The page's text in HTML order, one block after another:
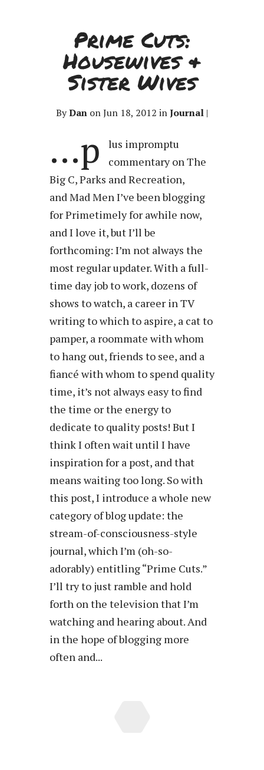
Prime Cuts:
Housewives &
Sister Wives
ByDan on Jun 18, 2012 inJournal |
…p
lus impromptu
commentary on The
Big C, Parks and Recreation,
and Mad Men I’ve been blogging
for Primetimely for awhile now,
and I love it, but I’ll be
forthcoming: I’m not always the
most regular updater. With a full-
time day job to work, dozens of
shows to watch, a career in TV
writing to which to aspire, a cat to
pamper, a roommate with whom
to hang out, friends to see, and a
fiancé with whom to spend quality
time, it’s not always easy to find
the time or the energy to
dedicate to quality posts! But I
think I often wait until I have
inspiration for a post, and that
means waiting too long. So with
this post, I introduce a whole new
category of blog update: the
stream-of-consciousness-style
journal, which I’m (oh-so-
adorably) entitling “Prime Cuts.”
I’ll try to just ramble and hold
forth on the television that I’m
watching and hearing about. And
in the hope of blogging more
often and...